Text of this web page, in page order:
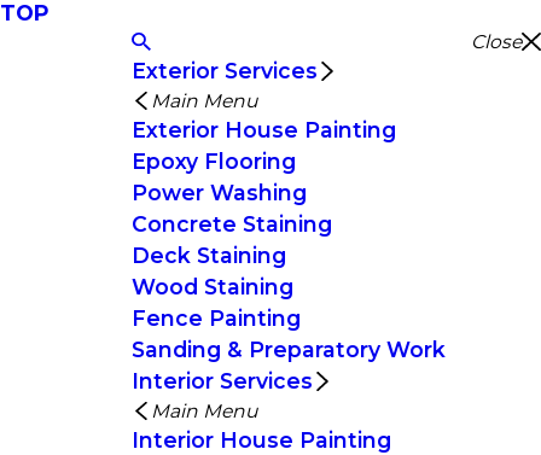
TOP
Close
Exterior Services
Main Menu
Exterior House Painting
Epoxy Flooring
Power Washing
Concrete Staining
Deck Staining
Wood Staining
Fence Painting
Sanding & Preparatory Work
Interior Services
Main Menu
Interior House Painting